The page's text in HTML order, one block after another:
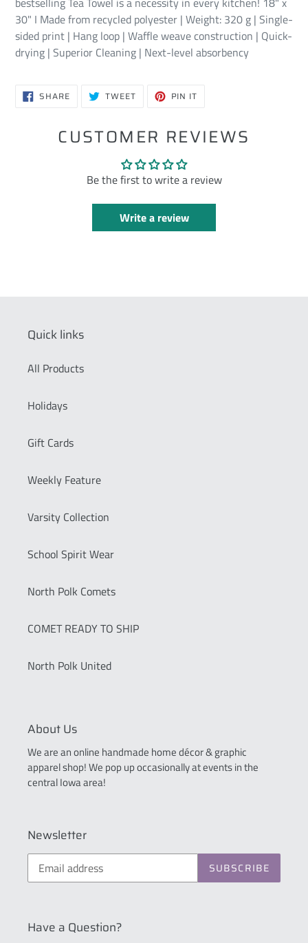
30" I Made from recycled polyester | Weight: 320 g | Single-
sided print | Hang loop | Waffle weave construction | Quick-
drying | Superior Cleaning | Next-level absorbency
SHARESHARE
ON TWEETTWEET PIN IT
CUSTOMER REVIEWS
Be the first to write a review
Write a review
Quick links
All Products
Holidays
Gift Cards
Weekly Feature
Varsity Collection
School Spirit Wear
North Polk Comets
COMET READY TO SHIP
North Polk United
About Us
We are an online handmade home décor & graphic
apparel shop! We pop up occasionally at events in the
central Iowa area!
Newsletter
SUBSCRIBE
Have a Question?